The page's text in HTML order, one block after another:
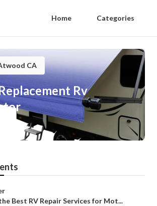
Home Categories
CA
Rv
12 min read
Best RV Repair Services for Mot...